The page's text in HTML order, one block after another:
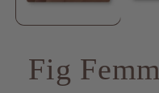
Fig